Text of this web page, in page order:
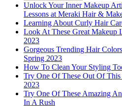
Unlock Your Inner Makeup
Lessons at Meraki Hair &
Learning About Curly Hair
Look At These Great Makeup
2023
Gorgeous Trending Hair
Spring 2023
How To Clean Your Styling
Try One Of These Out Of
2023
Try One Of These Amazing
In A Rush